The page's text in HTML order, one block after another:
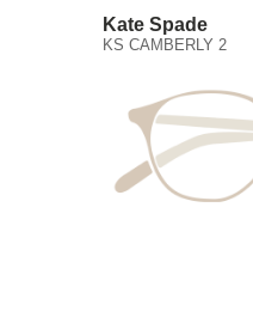
Kate Spade
KS CAMBERLY 2